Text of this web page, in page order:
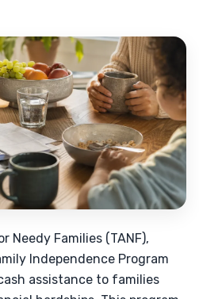
Needy Families (TANF),
Independence Program
assistance to families